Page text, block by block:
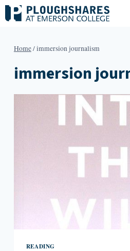
Skip
to
Home/immersion journalism
immersion
READING